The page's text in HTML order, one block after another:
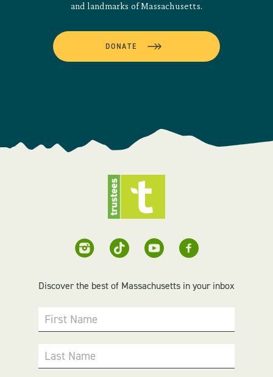
and landmarks of Massachusetts.
DONATE
Discover the best of Massachusetts in your inbox
First Name
Last Name